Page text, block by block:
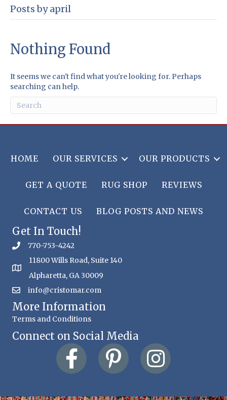
Posts by april
Nothing Found
It seems we can't find what you're looking for. Perhaps
searching can help.
HOME OUR SERVICES OUR PRODUCTS
GET A QUOTE RUG SHOP REVIEWS
CONTACT US BLOG POSTS AND NEWS
Get In Touch!
770-753-4242
11800 Wills Road, Suite 140
Alpharetta, GA 30009
info@cristomar.com
More Information
Terms and Conditions
Connect on Social Media